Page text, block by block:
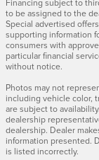
Financing subject to
to be assigned to the
Special advertised
supporting information
consumers with
particular financial
without notice.
Photos may not
including vehicle color,
are subject to
dealership
dealership. Dealer
information presented.
is listed incorrectly.